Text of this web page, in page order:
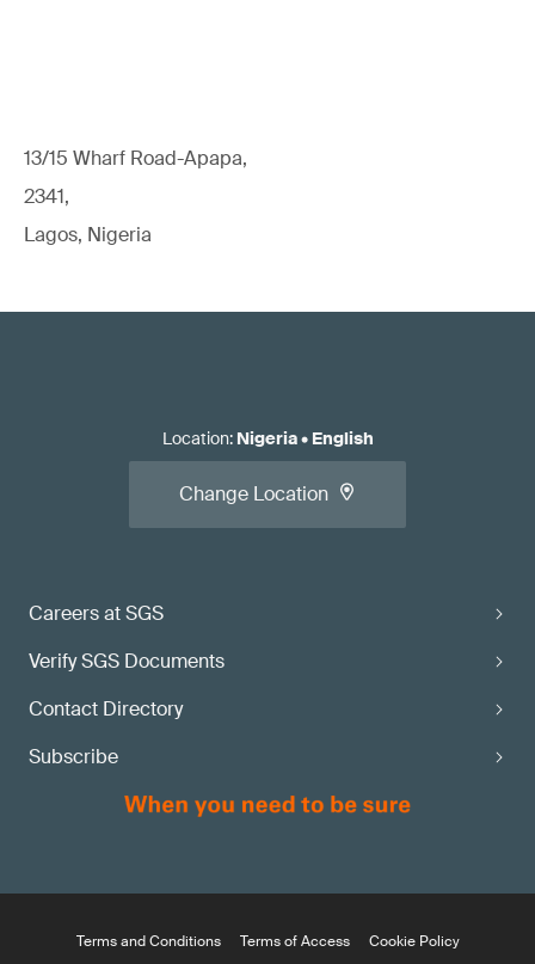
13/15 Wharf Road-Apapa,
2341,
Lagos, Nigeria
Careers at SGS
Verify SGS Documents
Contact Directory
Subscribe
Location: Nigeria• English
Change Location
Terms and Conditions Terms of Access Cookie Policy